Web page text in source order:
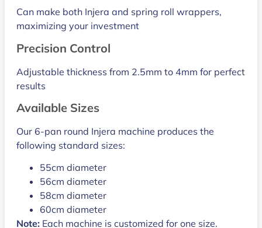
Can make both Injera and spring roll wrappers,
maximizing your investment
Precision Control
Adjustable thickness from 2.5mm to 4mm for perfect
results
Available Sizes
Our 6-pan round Injera machine produces the
following standard sizes:
55cm diameter
56cm diameter
58cm diameter
60cm diameter
Note: Each machine is customized for one size.